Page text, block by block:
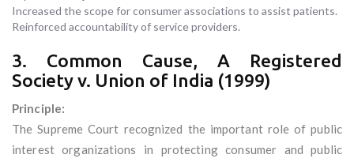
Increased the scope for consumer associations to assist patients.
Reinforced accountability of service providers.
3. Common Cause, A Registered
Society v. Union of India (1999)
Principle:
The Supreme Court recognized the important role of public
interest organizations in protecting consumer and public